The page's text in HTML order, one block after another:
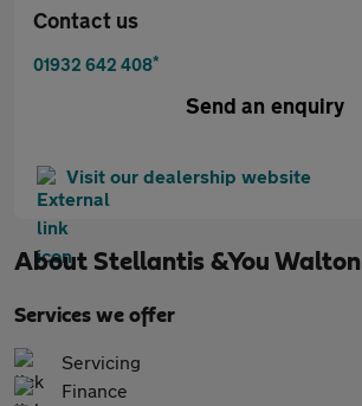
Contact us
01932 642 408*
Send an enquiry
Visit our dealership website
About Stellantis &You Walton
Services we offer
Servicing
Finance